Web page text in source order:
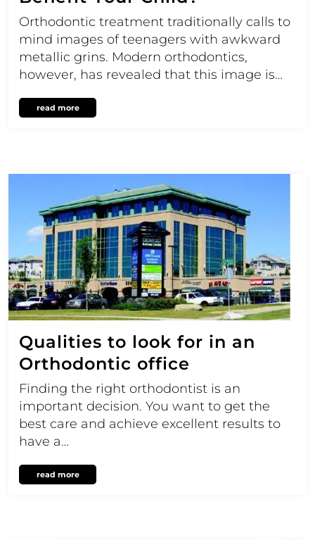
Orthodontic treatment traditionally calls to
mind images of teenagers with awkward
metallic grins. Modern orthodontics,
however, has revealed that this image is…
read more
Qualities to look for in an
Orthodontic office
Finding the right orthodontist is an
important decision. You want to get the
best care and achieve excellent results to
have a…
read more